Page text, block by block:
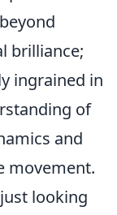
brilliance;
ingrained in
of
and
movement.
just looking